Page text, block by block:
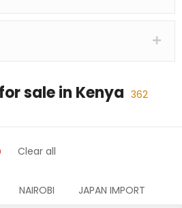
for sale in Kenya 362
Clear all
NAIROBI JAPAN IMPORT